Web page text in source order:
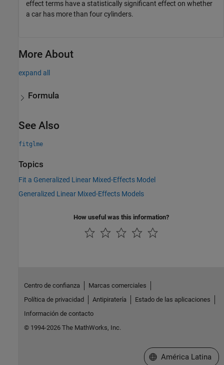
effect terms have a statistically significant effect on whether
a car has more than four cylinders.
More About
expand all
Formula
See Also
fitglme
Topics
Fit a Generalized Linear Mixed-Effects Model
Generalized Linear Mixed-Effects Models
How useful was this information?
Centro de confianza
Marcas comerciales
Política de privacidad
Antipiratería
Estado de las aplicaciones
Información de contacto
© 1994-2026 The MathWorks, Inc.
Seleccione un país/
América Latina